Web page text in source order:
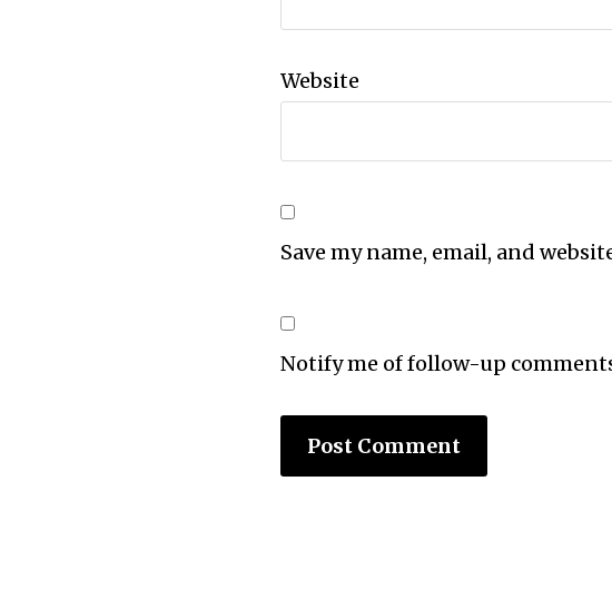
Website
Save my name, email, and
Notify me of follow-up